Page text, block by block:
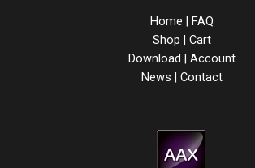
Home
FAQ
Shop
Cart
Download
Account
News
Contact